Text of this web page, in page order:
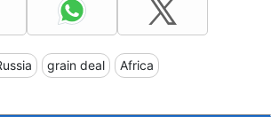
grain deal Africa